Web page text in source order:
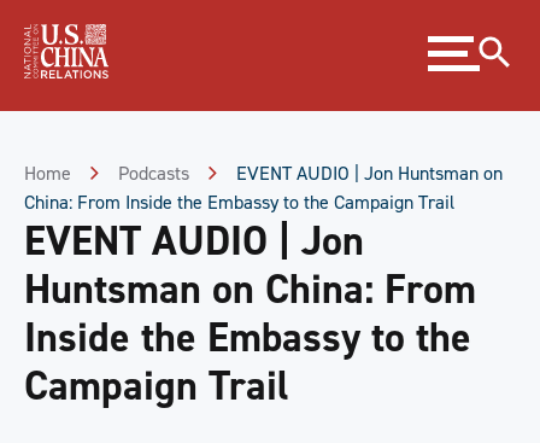
Content
Expand
menu
Home Podcasts
EVENT AUDIO | Jon Huntsman on
China: From Inside the Embassy to the Campaign Trail
EVENT AUDIO | Jon
Huntsman on China: From
Inside the Embassy to the
Campaign Trail